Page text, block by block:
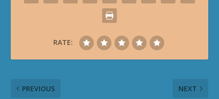
RATE:
PREVIOUS NEXT